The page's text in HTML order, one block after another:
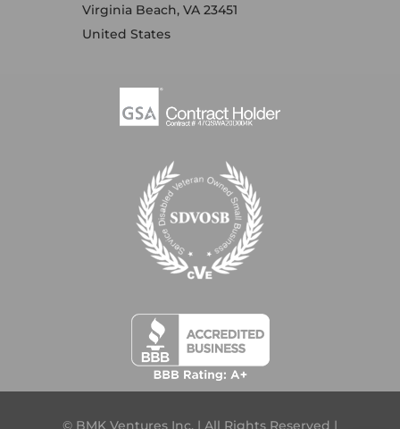
Virginia Beach, VA 23451
United States
© BMK Ventures Inc. | All Rights Reserved |